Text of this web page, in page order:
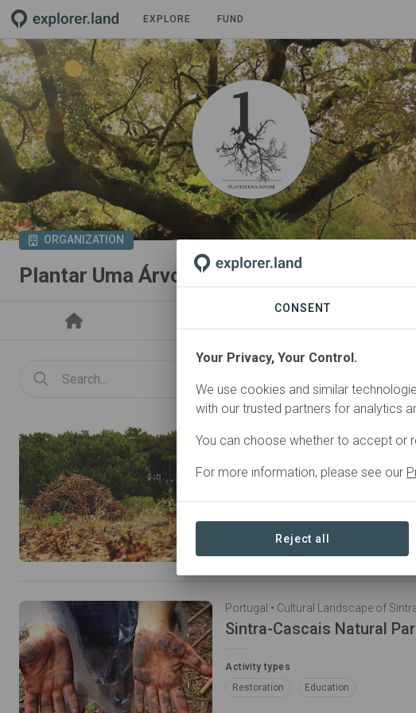
EXPLORE FUND
ORGANIZATION
Plantar Uma Árvore
Habitats Conservation in
Because we are what we do
Activity types
Restoration
Education
CONSENT
Your Privacy, Your Control.
We use cookies and similar
with our trusted partners for analytics
You can choose whether to accept or
For more information, please see our
Reject all